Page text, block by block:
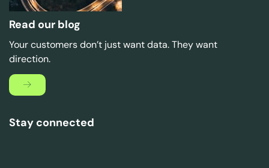
Read our blog
Your customers don’t just want data. They want
direction.
Stay connected